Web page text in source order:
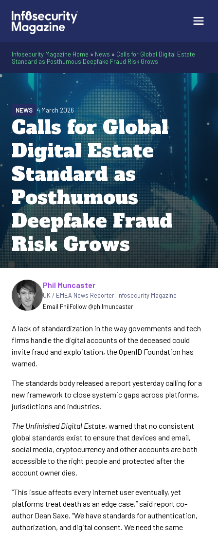
Infosecurity Magazine Home » News » Calls for Global Digital Estate
Standard as Posthumous Deepfake Fraud Risk Grows
Calls for Global
Digital Estate
Standard as
Posthumous
Deepfake Fraud
Risk Grows
NEWS 4 March 2026
Written by
Phil Muncaster
UK / EMEA News Reporter, Infosecurity Magazine
Email PhilFollow @philmuncaster
A lack of standardization in the way governments and tech
firms handle the digital accounts of the deceased could
invite fraud and exploitation, the OpenID Foundation has
warned.
The standards body released a report yesterday calling for a
new framework to close systemic gaps across platforms,
jurisdictions and industries.
The Unfinished Digital Estate, warned that no consistent
global standards exist to ensure that devices and email,
social media, cryptocurrency and other accounts are both
accessible to the right people and protected after the
account owner dies.
“This issue affects every internet user eventually, yet
platforms treat death as an edge case,” said report co-
author Dean Saxe. “We have standards for authentication,
authorization, and digital consent. We need the same